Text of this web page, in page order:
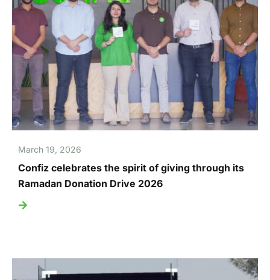
March 19, 2026
Confiz celebrates the spirit of giving through its
Ramadan Donation Drive 2026